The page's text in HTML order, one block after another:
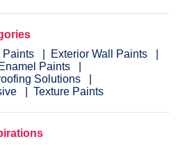
Paints
Exterior Wall Paints
Paints
Solutions
Texture Paints